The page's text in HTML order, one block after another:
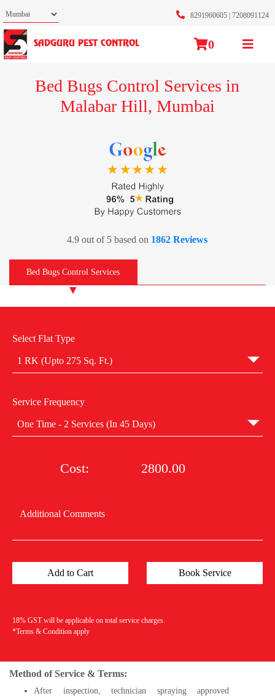
8291960605 7208091124
SADGURU PEST CONTROL 0
Bed Bugs Control Services in
Malabar Hill, Mumbai
4.9 out of 5 based on 1862 Reviews
Bed Bugs Control Services
Method of Service & Terms:
After inspection, technician spraying approved
Select Flat Type
1 RK (Upto 275 Sq. Ft.)
Service Frequency
One Time - 2 Services (In 45 Days)
Cost: 2800.00
18% GST will be applicable on total service charges.
*Terms & Condition apply